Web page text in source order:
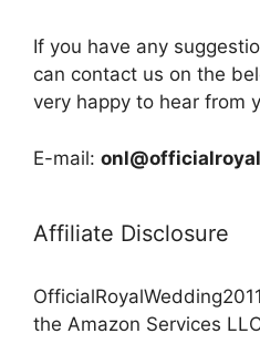
If you have any
can contact us on the
very happy to hear from
E-mail:
Affiliate Disclosure
the Amazon Services